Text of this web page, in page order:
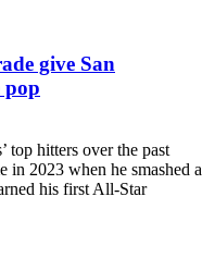
give San
pop
top hitters over the past
in 2023 when he smashed a
his first All-Star